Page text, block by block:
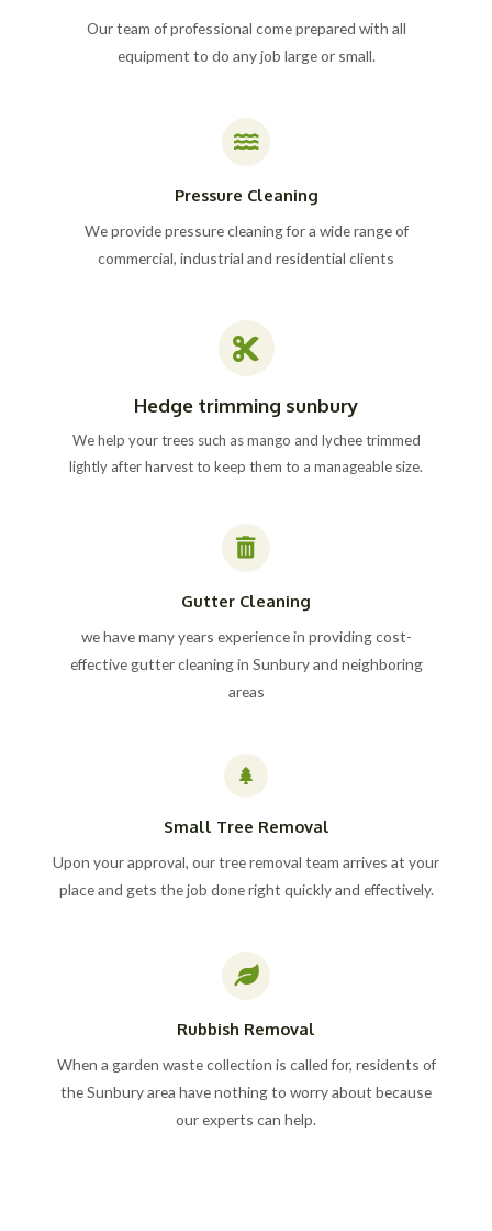
Our team of professional come prepared with all
equipment to do any job large or small.
Pressure Cleaning
We provide pressure cleaning for a wide range of
commercial, industrial and residential clients
Hedge trimming sunbury
We help your trees such as mango and lychee trimmed
lightly after harvest to keep them to a manageable size.
Gutter Cleaning
we have many years experience in providing cost-
effective gutter cleaning in Sunbury and neighboring
areas
Small Tree Removal
Upon your approval, our tree removal team arrives at your
place and gets the job done right quickly and effectively.
Rubbish Removal
When a garden waste collection is called for, residents of
the Sunbury area have nothing to worry about because
our experts can help.